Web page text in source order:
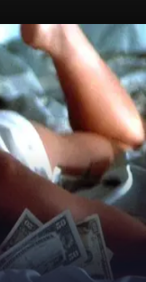
https://www.gomantaktimes.com/ampstories/web-stories/goas-artisans-gear-up-for-chaturthi-by-sculpting-traditional-clay-idols